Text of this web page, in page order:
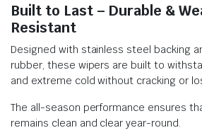
Built to Last – Durable &
Resistant
Designed with stainless steel backing
rubber, these wipers are built to
and extreme cold without cracking or
The all-season performance ensures
remains clean and clear year-round.